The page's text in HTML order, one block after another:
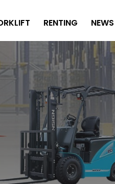
RENTING